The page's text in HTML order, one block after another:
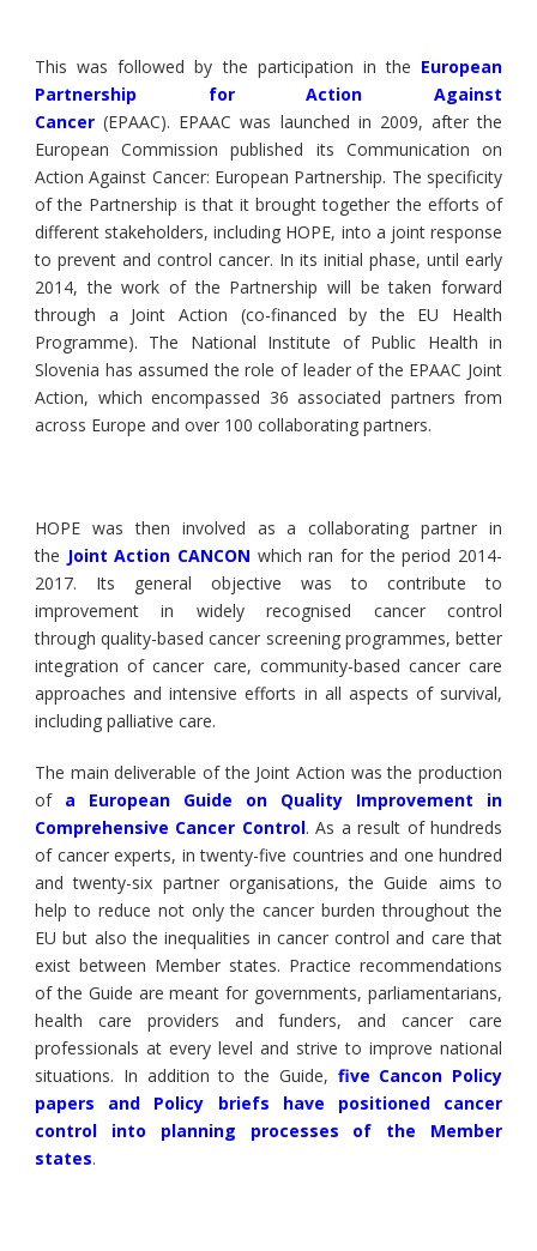
This was followed by the participation in the European
Partnership for Action Against
Cancer (EPAAC). EPAAC was launched in 2009, after the
European Commission published its Communication on
Action Against Cancer: European Partnership. The specificity
of the Partnership is that it brought together the efforts of
different stakeholders, including HOPE, into a joint response
to prevent and control cancer. In its initial phase, until early
2014, the work of the Partnership will be taken forward
through a Joint Action (co-financed by the EU Health
Programme). The National Institute of Public Health in
Slovenia has assumed the role of leader of the EPAAC Joint
Action, which encompassed 36 associated partners from
across Europe and over 100 collaborating partners.
HOPE was then involved as a collaborating partner in
the Joint Action CANCON which ran for the period 2014-
2017. Its general objective was to contribute to
improvement in widely recognised cancer control
through quality-based cancer screening programmes, better
integration of cancer care, community-based cancer care
approaches and intensive efforts in all aspects of survival,
including palliative care.
The main deliverable of the Joint Action was the production
of a European Guide on Quality Improvement in
Comprehensive Cancer Control. As a result of hundreds
of cancer experts, in twenty-five countries and one hundred
and twenty-six partner organisations, the Guide aims to
help to reduce not only the cancer burden throughout the
EU but also the inequalities in cancer control and care that
exist between Member states. Practice recommendations
of the Guide are meant for governments, parliamentarians,
health care providers and funders, and cancer care
professionals at every level and strive to improve national
situations. In addition to the Guide, five Cancon Policy
papers and Policy briefs have positioned cancer
control into planning processes of the Member
states.